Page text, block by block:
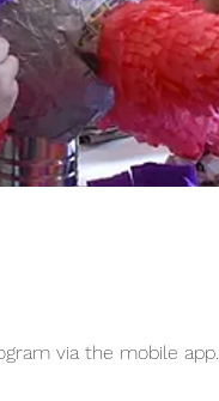
via the mobile app.